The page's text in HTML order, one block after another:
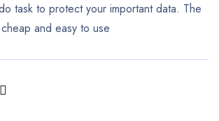
task to protect your important data. The
and easy to use